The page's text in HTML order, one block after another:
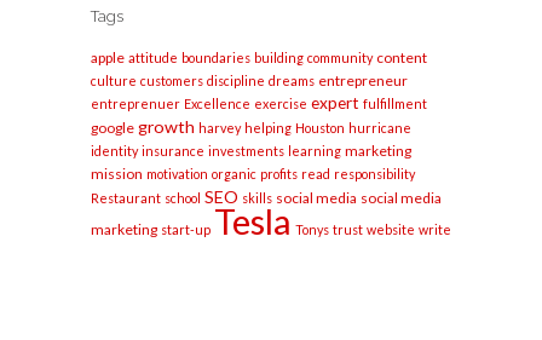
Tags
apple attitude boundaries building community content
culture customers discipline dreams entrepreneur
entreprenuer Excellence exercise expert fulfillment
google growth harvey helping Houston hurricane
identity insurance investments learning marketing
mission motivation organic profits read responsibility
Restaurant school SEO skills social media social media
marketing start-up Tesla Tonys trust website write